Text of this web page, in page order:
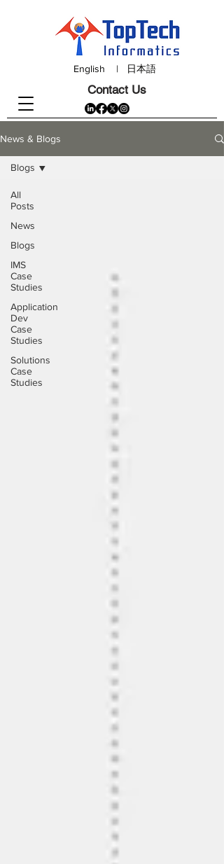
English | 日本語
Contact Us
News & Blogs
All
Posts
News
Blogs
IMS
Case
Studies
Application
Dev
Case
Studies
Solutions
Case
Studies
Blogs